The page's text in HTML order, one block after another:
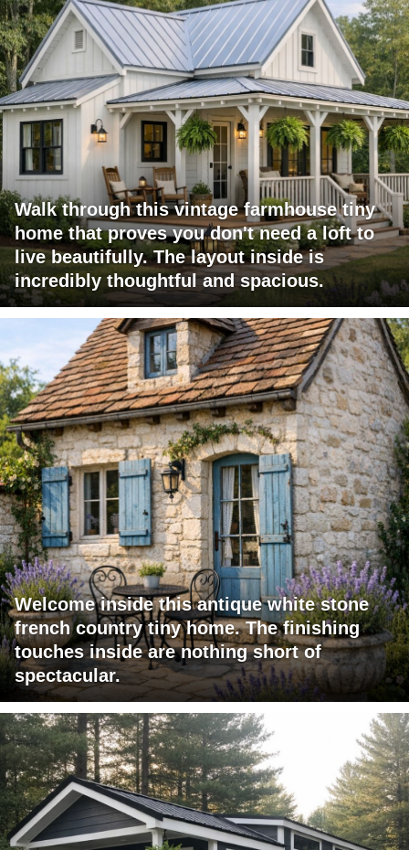
Walk through this vintage farmhouse tiny
home that proves you don't need a loft to
live beautifully. The layout inside is
incredibly thoughtful and spacious.
Welcome inside this antique white stone
french country tiny home. The finishing
touches inside are nothing short of
spectacular.